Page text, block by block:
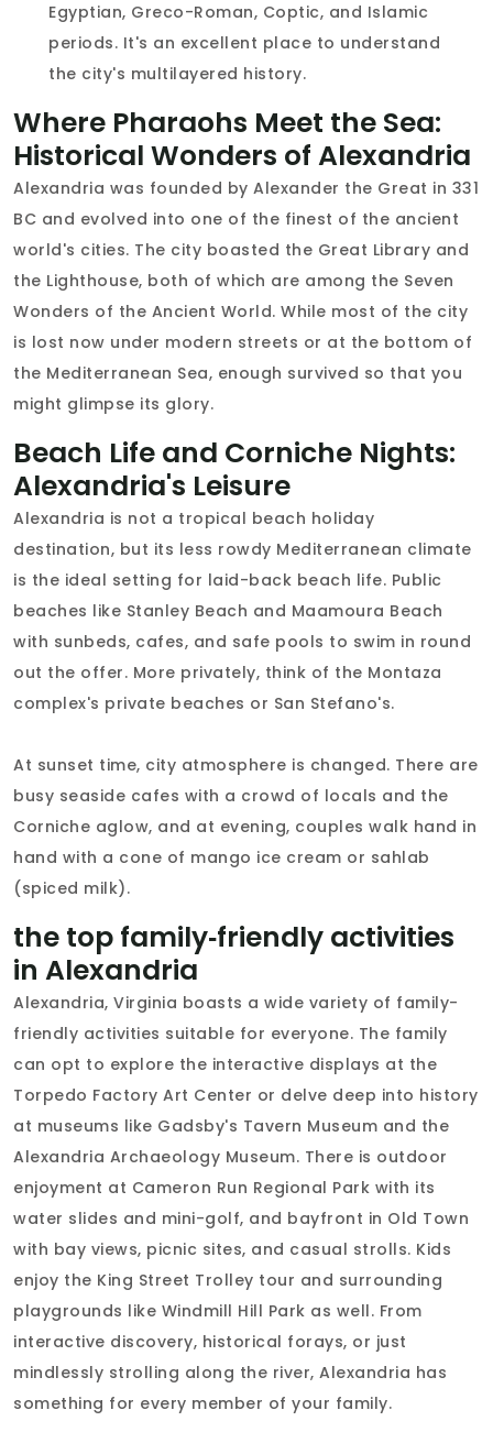
Egyptian, Greco-Roman, Coptic, and Islamic
periods. It's an excellent place to understand
the city's multilayered history.
Where Pharaohs Meet the Sea:
Historical Wonders of Alexandria
Alexandria was founded by Alexander the Great in 331
BC and evolved into one of the finest of the ancient
world's cities. The city boasted the Great Library and
the Lighthouse, both of which are among the Seven
Wonders of the Ancient World. While most of the city
is lost now under modern streets or at the bottom of
the Mediterranean Sea, enough survived so that you
might glimpse its glory.
Beach Life and Corniche Nights:
Alexandria's Leisure
Alexandria is not a tropical beach holiday
destination, but its less rowdy Mediterranean climate
is the ideal setting for laid-back beach life. Public
beaches like Stanley Beach and Maamoura Beach
with sunbeds, cafes, and safe pools to swim in round
out the offer. More privately, think of the Montaza
complex's private beaches or San Stefano's.
At sunset time, city atmosphere is changed. There are
busy seaside cafes with a crowd of locals and the
Corniche aglow, and at evening, couples walk hand in
hand with a cone of mango ice cream or sahlab
(spiced milk).
the top family‑friendly activities
in Alexandria
Alexandria, Virginia boasts a wide variety of family-
friendly activities suitable for everyone. The family
can opt to explore the interactive displays at the
Torpedo Factory Art Center or delve deep into history
at museums like Gadsby's Tavern Museum and the
Alexandria Archaeology Museum. There is outdoor
enjoyment at Cameron Run Regional Park with its
water slides and mini-golf, and bayfront in Old Town
with bay views, picnic sites, and casual strolls. Kids
enjoy the King Street Trolley tour and surrounding
playgrounds like Windmill Hill Park as well. From
interactive discovery, historical forays, or just
mindlessly strolling along the river, Alexandria has
something for every member of your family.